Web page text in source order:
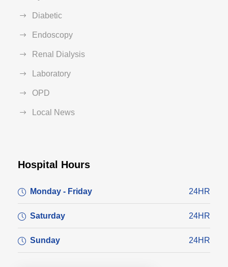
Diabetic
Endoscopy
Renal Dialysis
Laboratory
OPD
Local News
Hospital Hours
Monday - Friday 24HR
Saturday 24HR
Sunday 24HR